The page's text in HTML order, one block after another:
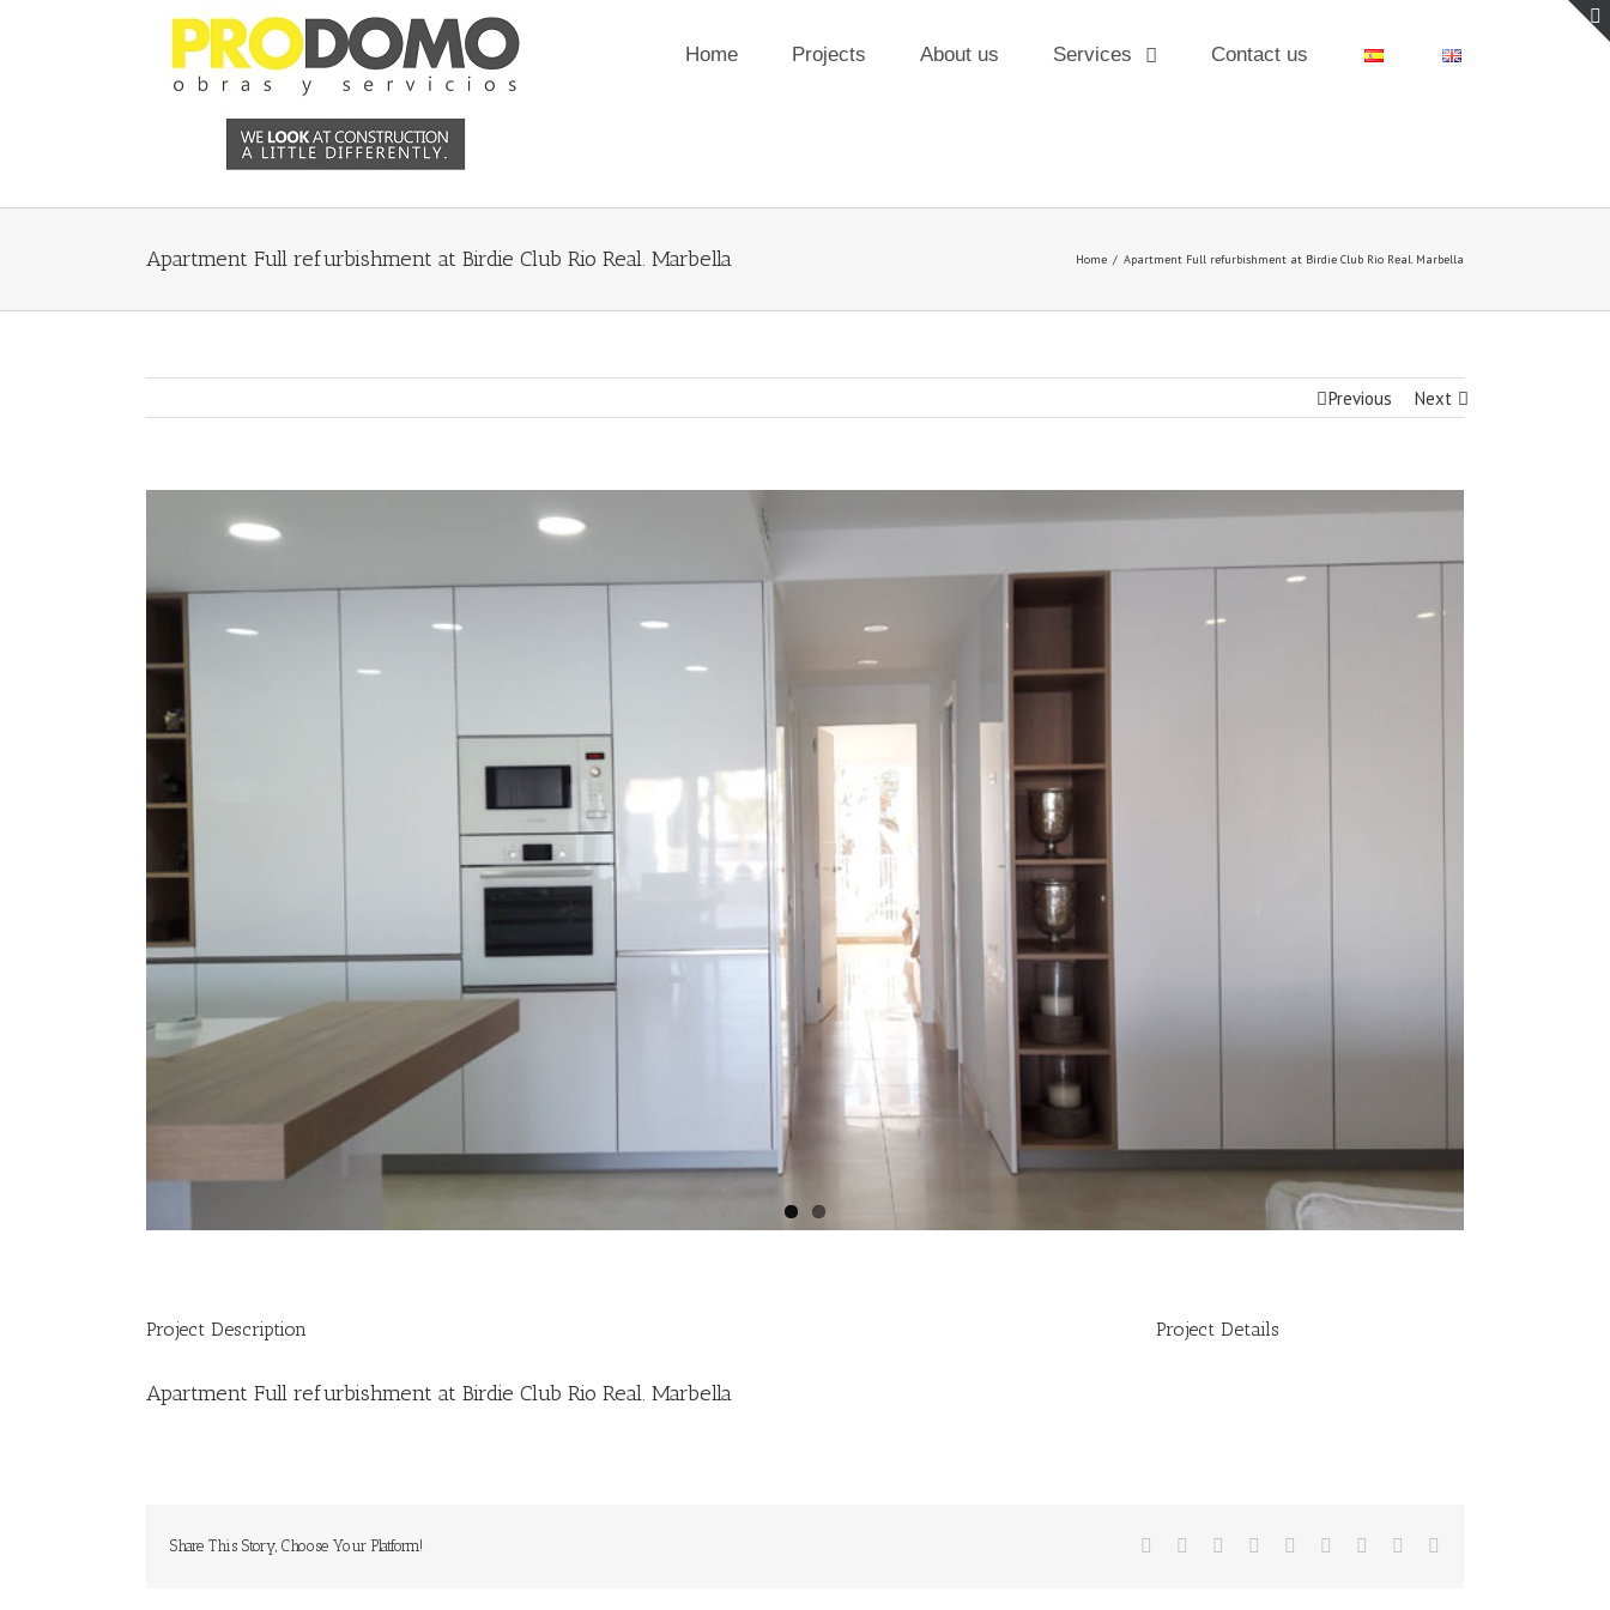
Home Projects About us Services Contact us
Apartment Full refurbishment at Birdie Club Rio Real. Marbella Home / Apartment Full refurbishment at Birdie Club Rio Real. Marbella
Previous Next
Project Description
Apartment Full refurbishment at Birdie Club Rio Real. Marbella
Project Details
Share This Story, Choose Your Platform! Facebook
TwitterLinkedin
Reddit TumblrGoogle+Pinterest